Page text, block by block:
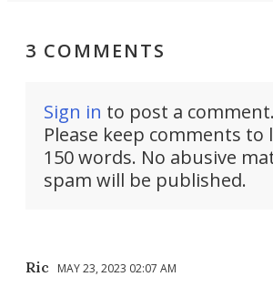
3 COMMENTS
Sign in to post a comment.
Please keep comments to
150 words. No abusive
spam will be published.
Ric MAY 23, 2023 02:07 AM